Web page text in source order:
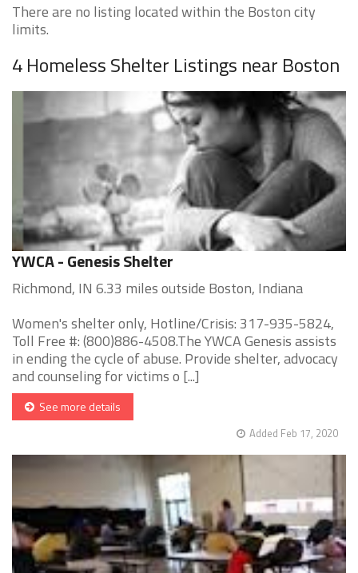
There are no listing located within the Boston city
limits.
4 Homeless Shelter Listings near Boston
YWCA - Genesis Shelter
Richmond, IN 6.33 miles outside Boston, Indiana
Women's shelter only, Hotline/Crisis: 317-935-5824,
Toll Free #: (800)886-4508.The YWCA Genesis assists
in ending the cycle of abuse. Provide shelter, advocacy
and counseling for victims o [...]
See more details
Added Feb 17, 2020